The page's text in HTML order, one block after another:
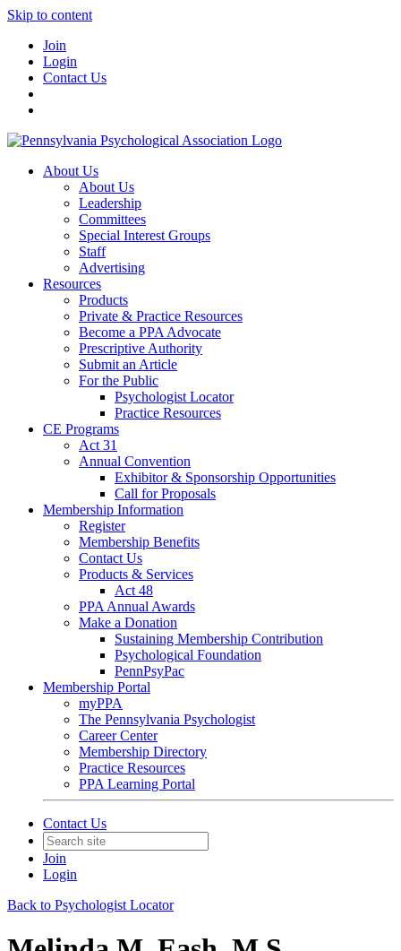
Skip to content
Join
Login
Contact Us
About Us
About Us
Leadership
Committees
Special Interest Groups
Staff
Advertising
Resources
Products
Private & Practice Resources
Become a PPA Advocate
Prescriptive Authority
Submit an Article
For the Public
Psychologist Locator
Practice Resources
CE Programs
Act 31
Annual Convention
Exhibitor & Sponsorship Opportunities
Call for Proposals
Membership Information
Register
Membership Benefits
Contact Us
Products & Services
Act 48
PPA Annual Awards
Make a Donation
Sustaining Membership Contribution
Psychological Foundation
PennPsyPac
Membership Portal
myPPA
The Pennsylvania Psychologist
Career Center
Membership Directory
Practice Resources
PPA Learning Portal
Contact Us
Join
Login
Back to Psychologist Locator